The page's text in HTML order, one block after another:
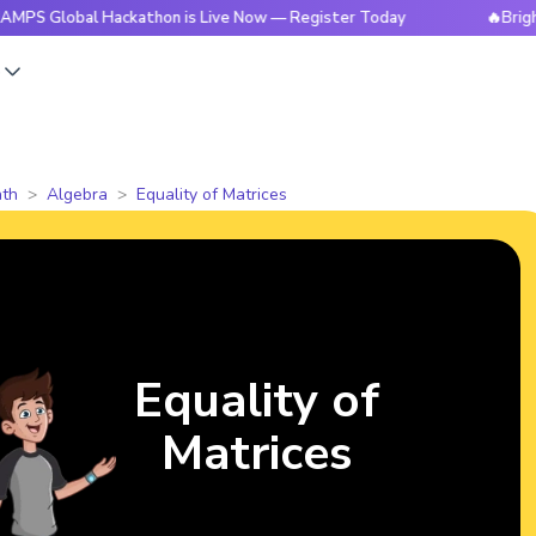
Hackathon is Live Now — Register Today
Algebra Equality of Matrices
Equality of
Matrices